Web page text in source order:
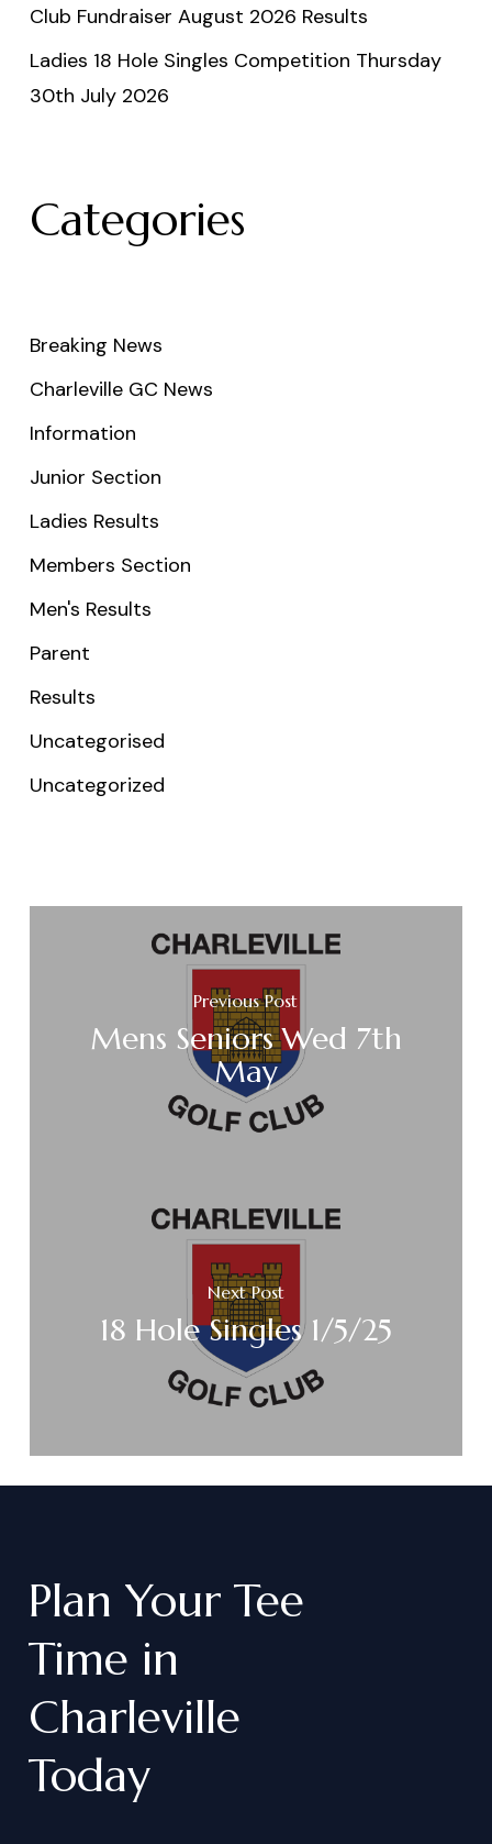
Club Fundraiser August 2026 Results
Ladies 18 Hole Singles Competition Thursday
30th July 2026
Categories
Breaking News
Charleville GC News
Information
Junior Section
Ladies Results
Members Section
Men's Results
Parent
Results
Uncategorised
Uncategorized
Previous Post
Mens Seniors Wed 7th
May
Next Post
18 Hole Singles 1/5/25
Plan Your Tee
Time in
Charleville
Today